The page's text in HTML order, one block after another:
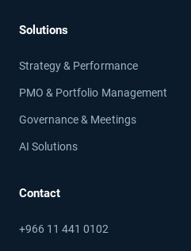
Solutions
Strategy & Performance
PMO & Portfolio Management
Governance & Meetings
AI Solutions
Contact
+966 11 441 0102